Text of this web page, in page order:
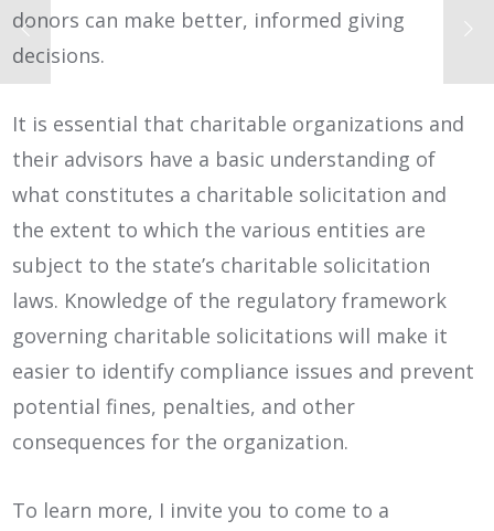
donors can make better, informed giving
decisions.
It is essential that charitable organizations and
their advisors have a basic understanding of
what constitutes a charitable solicitation and
the extent to which the various entities are
subject to the state’s charitable solicitation
laws. Knowledge of the regulatory framework
governing charitable solicitations will make it
easier to identify compliance issues and prevent
potential fines, penalties, and other
consequences for the organization.
To learn more, I invite you to come to a